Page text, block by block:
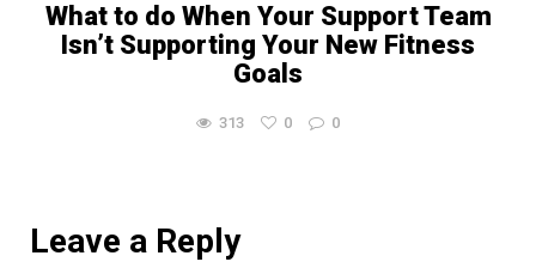
What to do When Your Support Team
Isn’t Supporting Your New Fitness
Goals
313 0 0
Leave a Reply